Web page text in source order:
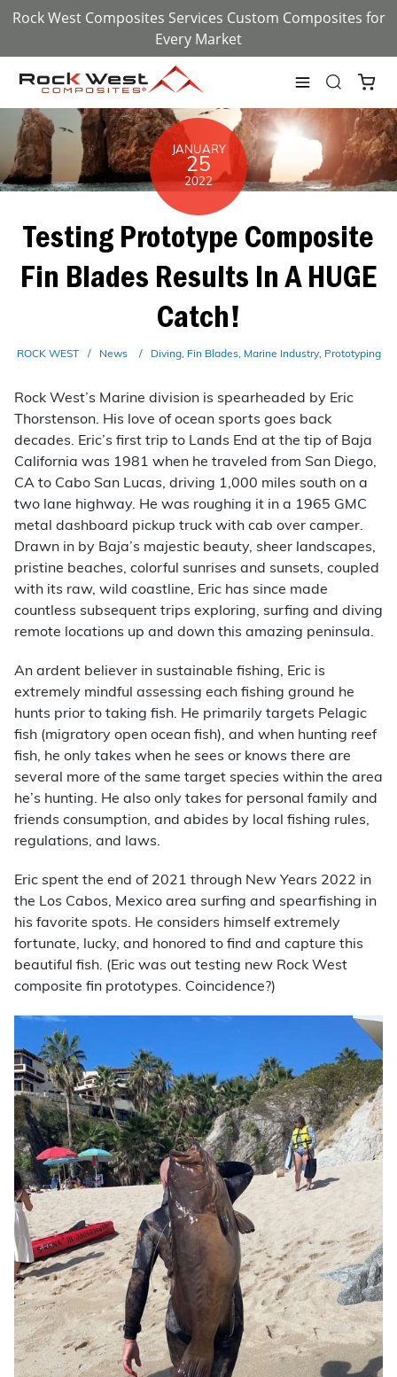
Rock West Composites Services Custom Composites for
Every Market
JANUARY
25
2022
Testing Prototype Composite
Fin Blades Results In A HUGE
Catch!
ROCK WEST News Diving Fin Blades Marine Industry Prototyping
Rock West’s Marine division is spearheaded by Eric
Thorstenson. His love of ocean sports goes back
decades. Eric’s first trip to Lands End at the tip of Baja
California was 1981 when he traveled from San Diego,
CA to Cabo San Lucas, driving 1,000 miles south on a
two lane highway. He was roughing it in a 1965 GMC
metal dashboard pickup truck with cab over camper.
Drawn in by Baja’s majestic beauty, sheer landscapes,
pristine beaches, colorful sunrises and sunsets, coupled
with its raw, wild coastline, Eric has since made
countless subsequent trips exploring, surfing and diving
remote locations up and down this amazing peninsula.
An ardent believer in sustainable fishing, Eric is
extremely mindful assessing each fishing ground he
hunts prior to taking fish. He primarily targets Pelagic
fish (migratory open ocean fish), and when hunting reef
fish, he only takes when he sees or knows there are
several more of the same target species within the area
he’s hunting. He also only takes for personal family and
friends consumption, and abides by local fishing rules,
regulations, and laws.
Eric spent the end of 2021 through New Years 2022 in
the Los Cabos, Mexico area surfing and spearfishing in
his favorite spots. He considers himself extremely
fortunate, lucky, and honored to find and capture this
beautiful fish. (Eric was out testing new Rock West
composite fin prototypes. Coincidence?)